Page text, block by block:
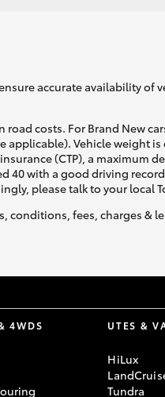
accurate availability
road costs. For Brand New
Vehicle weight
(CTP), a maximum
40 with a good driving
please talk to your local
conditions, fees, charges &
4WDS UTES &
HiLux
Tundra